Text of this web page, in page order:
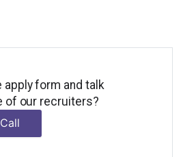
apply form and talk
of our recruiters?